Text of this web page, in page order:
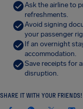
Ask the airline to
refreshments.
Avoid signing
your passenger
If an overnight
accommodation.
Save receipts for
disruption.
SHARE IT WITH YOUR FRIENDS!